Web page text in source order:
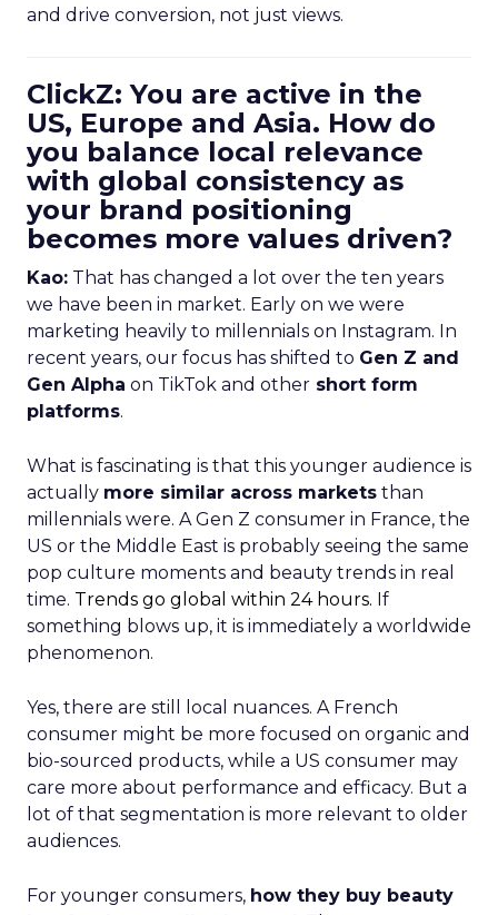
and drive conversion, not just views.
ClickZ: You are active in the
US, Europe and Asia. How do
you balance local relevance
with global consistency as
your brand positioning
becomes more values driven?
Kao: That has changed a lot over the ten years
we have been in market. Early on we were
marketing heavily to millennials on Instagram. In
recent years, our focus has shifted to Gen Z and
Gen Alpha on TikTok and other short form
platforms.
What is fascinating is that this younger audience is
actually more similar across markets than
millennials were. A Gen Z consumer in France, the
US or the Middle East is probably seeing the same
pop culture moments and beauty trends in real
time. Trends go global within 24 hours. If
something blows up, it is immediately a worldwide
phenomenon.
Yes, there are still local nuances. A French
consumer might be more focused on organic and
bio-sourced products, while a US consumer may
care more about performance and efficacy. But a
lot of that segmentation is more relevant to older
audiences.
For younger consumers, how they buy beauty